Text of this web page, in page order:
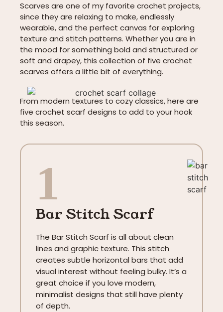
Scarves are one of my favorite crochet projects,
since they are relaxing to make, endlessly
wearable, and the perfect canvas for exploring
texture and stitch patterns. Whether you are in
the mood for something bold and structured or
soft and drapey, this collection of five crochet
scarves offers a little bit of everything.
From modern textures to cozy classics, here are
five crochet scarf designs to add to your hook
this season.
1
Bar Stitch Scarf
The Bar Stitch Scarf is all about clean
lines and graphic texture. This stitch
creates subtle horizontal bars that add
visual interest without feeling bulky. It’s a
great choice if you love modern,
minimalist designs that still have plenty
of depth.